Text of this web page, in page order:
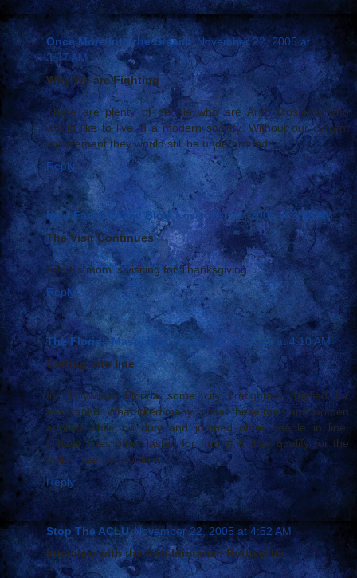
Once More into the Breach November 22, 2005 at
3:37 AM
Why We are Fighting
There are plenty of people who are Arab Moslems who
would like to live in a modern society. Without our current
involvement they would still be underground
Reply
Ipso Facto Comic Blog November 22, 2005 at 3:50 AM
The Visit Continues
Eddie's mom is visiting for Thanksgiving.
Reply
The Florida Masochist November 22, 2005 at 4:10 AM
Cutting into line
In Hollywood Florida some city firefighters applied for
assistance. What irked many is that these men and women
applied while on duty and jumped other people in line.
(These lines often lasted for hours) If they qualify for the
help, I see no problem ...
Reply
Stop The ACLU November 22, 2005 at 4:52 AM
Interview with the Anti-Idiotarian Rottweiller